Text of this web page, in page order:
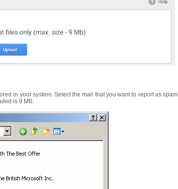
in your system. Select the mail that you want to report as spam
is 9 MB.